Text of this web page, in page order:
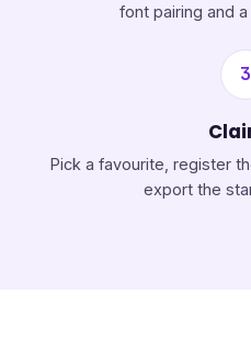
font pairing and
3
Pick a favourite, register
export the